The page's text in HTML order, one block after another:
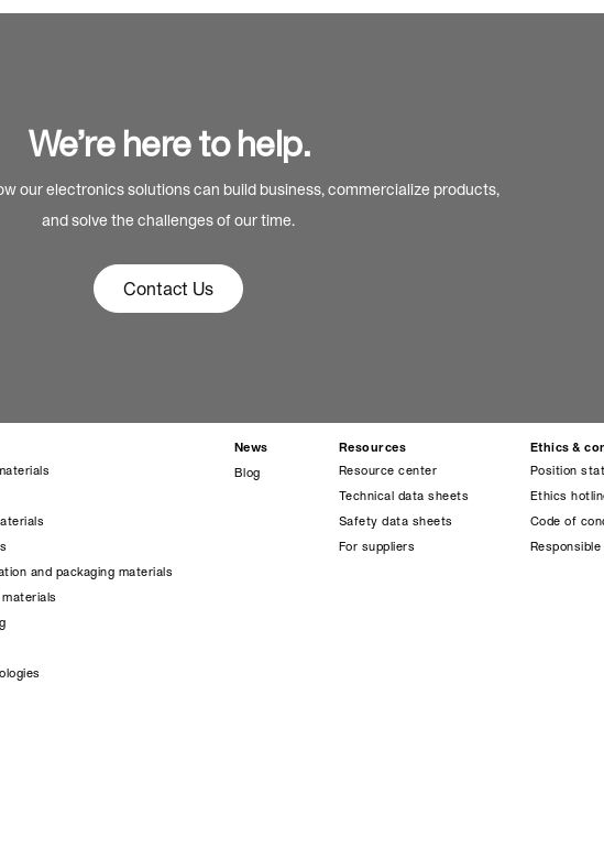
We’re here to help.
our electronics solutions can build business, commercialize products,
and solve the challenges of our time.
Contact Us
and packaging materials
News
Blog
Resources
Resource center
Technical data sheets
Safety data sheets
For suppliers
Ethics &
Position
Ethics
Code of